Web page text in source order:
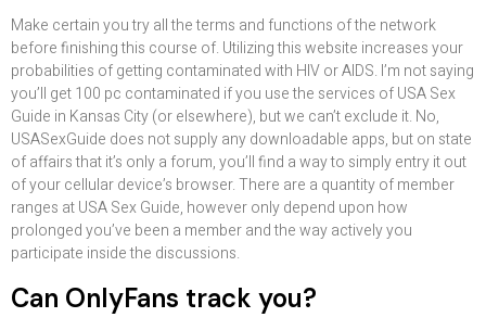
Make certain you try all the terms and functions of the network
before finishing this course of. Utilizing this website increases your
probabilities of getting contaminated with HIV or AIDS. I’m not saying
you’ll get 100 pc contaminated if you use the services of USA Sex
Guide in Kansas City (or elsewhere), but we can’t exclude it. No,
USASexGuide does not supply any downloadable apps, but on state
of affairs that it’s only a forum, you’ll find a way to simply entry it out
of your cellular device’s browser. There are a quantity of member
ranges at USA Sex Guide, however only depend upon how
prolonged you’ve been a member and the way actively you
participate inside the discussions.
Can OnlyFans track you?